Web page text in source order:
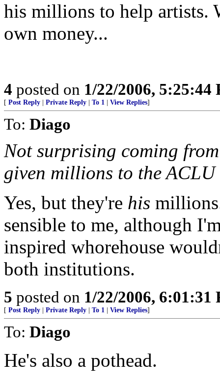
his millions to help artists.
own money...
4 posted on 1/22/2006, 5:25:44
[ Post Reply Private Reply To 1 View Replies]
To: Diago
Not surprising coming
given millions to the ACLU
Yes, but they're his
sensible to me, although
inspired whorehouse
both institutions.
5 posted on 1/22/2006, 6:01:31
[ Post Reply Private Reply To 1 View Replies]
To: Diago
He's also a pothead.